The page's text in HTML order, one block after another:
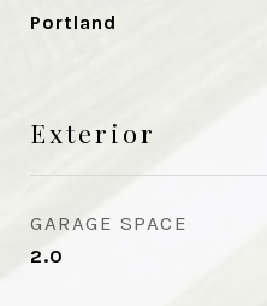
Portland
Exterior
GARAGE SPACE
2.0